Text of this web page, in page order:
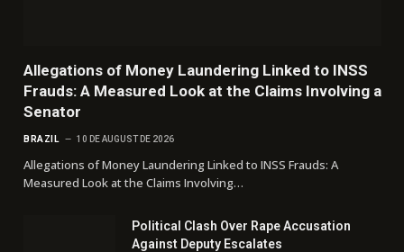
Allegations of Money Laundering Linked to INSS
Frauds: A Measured Look at the Claims Involving a
Senator
BRAZIL 10 DE AUGUST DE 2026
Allegations of Money Laundering Linked to INSS Frauds: A
Measured Look at the Claims Involving…
Political Clash Over Rape Accusation
Against Deputy Escalates